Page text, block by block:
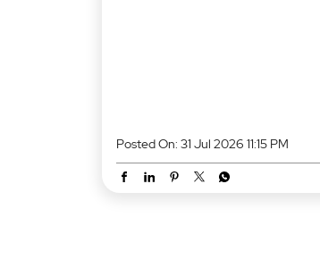
#personalfinance
#moneymindset
#finfluencer